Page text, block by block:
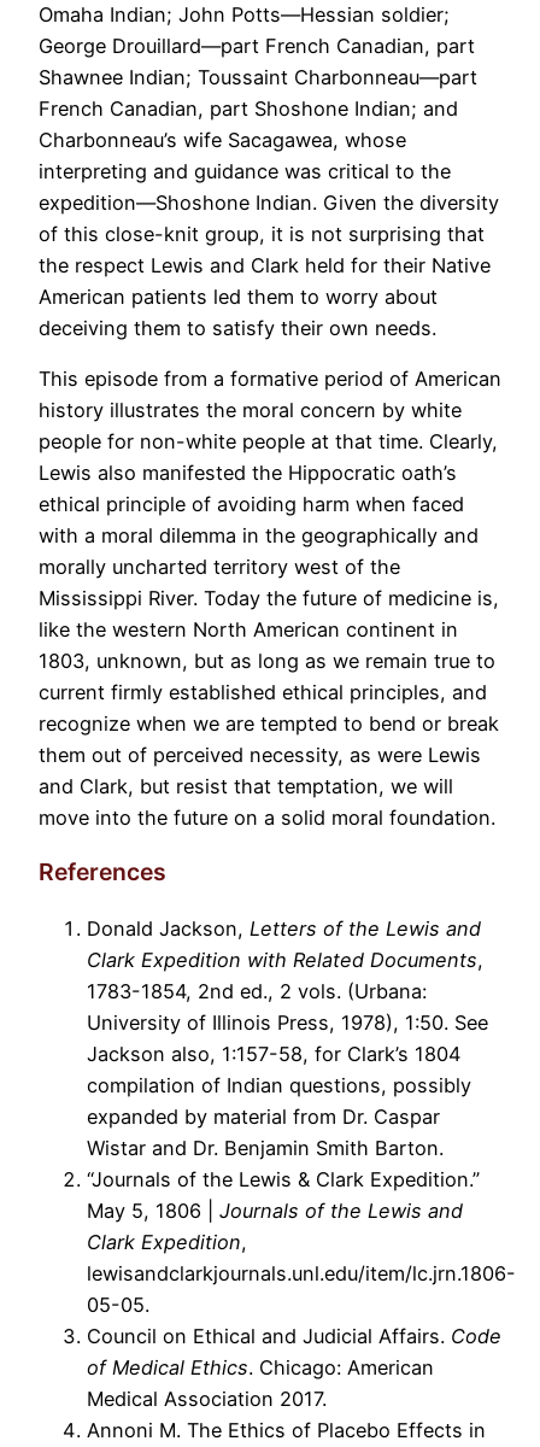
Omaha Indian; John Potts—Hessian soldier;
George Drouillard—part French Canadian, part
Shawnee Indian; Toussaint Charbonneau—part
French Canadian, part Shoshone Indian; and
Charbonneau’s wife Sacagawea, whose
interpreting and guidance was critical to the
expedition—Shoshone Indian. Given the diversity
of this close-knit group, it is not surprising that
the respect Lewis and Clark held for their Native
American patients led them to worry about
deceiving them to satisfy their own needs.
This episode from a formative period of American
history illustrates the moral concern by white
people for non-white people at that time. Clearly,
Lewis also manifested the Hippocratic oath’s
ethical principle of avoiding harm when faced
with a moral dilemma in the geographically and
morally uncharted territory west of the
Mississippi River. Today the future of medicine is,
like the western North American continent in
1803, unknown, but as long as we remain true to
current firmly established ethical principles, and
recognize when we are tempted to bend or break
them out of perceived necessity, as were Lewis
and Clark, but resist that temptation, we will
move into the future on a solid moral foundation.
References
Donald Jackson, Letters of the Lewis and
Clark Expedition with Related Documents,
1783-1854, 2nd ed., 2 vols. (Urbana:
University of Illinois Press, 1978), 1:50. See
Jackson also, 1:157-58, for Clark’s 1804
compilation of Indian questions, possibly
expanded by material from Dr. Caspar
Wistar and Dr. Benjamin Smith Barton.
“Journals of the Lewis & Clark Expedition.”
May 5, 1806 | Journals of the Lewis and
Clark Expedition,
lewisandclarkjournals.unl.edu/item/lc.jrn.1806-
05-05.
Council on Ethical and Judicial Affairs. Code
of Medical Ethics. Chicago: American
Medical Association 2017.
Annoni M. The Ethics of Placebo Effects in